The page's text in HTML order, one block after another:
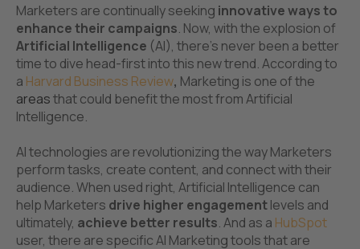
Marketers are continually seeking innovative ways to
enhance their campaigns. Now, with the explosion of
Artificial Intelligence (AI), there's never been a better
time to dive head-first into this new trend. According to
a Harvard Business Review, Marketing is one of the
areasthat could benefit the most from Artificial
Intelligence.
AI technologies are revolutionizing the way Marketers
perform tasks, create content, and connect with their
audience. When used right, Artificial Intelligence can
help Marketers drive higher engagementlevels and
ultimately, achieve better results. And as a HubSpot
user, there are specific AI Marketing tools that are